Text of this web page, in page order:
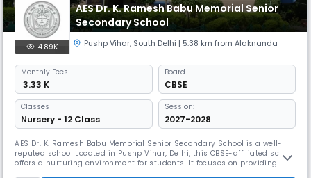
AES Dr. K. Ramesh Babu Memorial Senior
Secondary School
4.89K Pushp Vihar, South Delhi | 5.38 km from Alaknanda
Monthly Fees
₹ 3.33 K
Board
CBSE
Classes
Nursery - 12 Class
Session:
2027-2028
AES Dr. K. Ramesh Babu Memorial Senior Secondary School is a well-
reputed school Located in Pushp Vihar, Delhi, this CBSE-affiliated school
offers a nurturing environment for students. It focuses on providing